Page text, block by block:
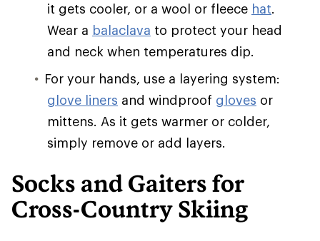
it gets cooler, or a wool or fleece hat.
Wear a balaclava to protect your head
and neck when temperatures dip.
For your hands, use a layering system:
glove liners and windproof gloves or
mittens. As it gets warmer or colder,
simply remove or add layers.
Socks and Gaiters for
Cross-Country Skiing